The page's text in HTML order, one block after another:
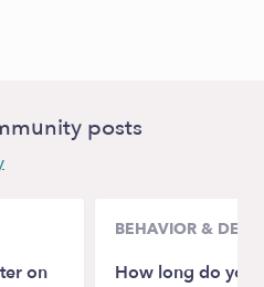
posts
on
BEHAVIOR &
How long do you